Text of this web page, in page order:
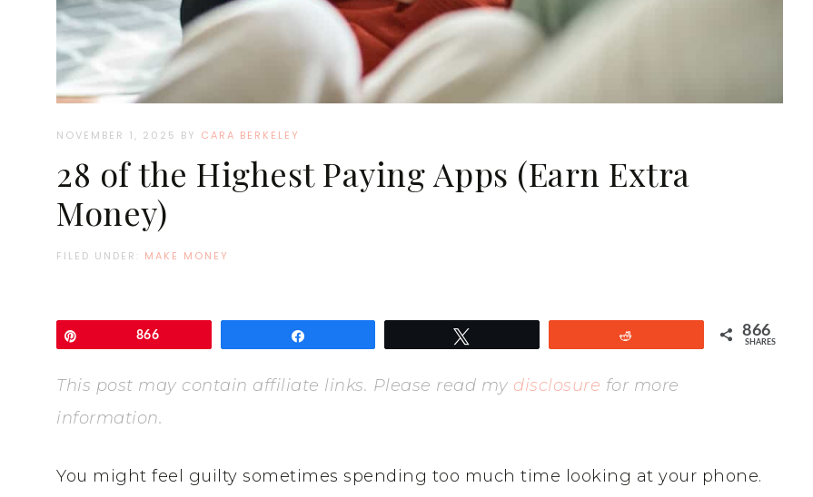
NOVEMBER 1, 2025 BY CARA BERKELEY
28 of the Highest Paying Apps (Earn Extra
Money)
FILED UNDER: MAKE MONEY
866 866
SHARES
This post may contain affiliate links. Please read my disclosure for more
information.
You might feel guilty sometimes spending too much time looking at your phone.